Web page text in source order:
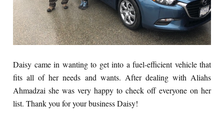
Daisy came in wanting to get into a fuel-efficient vehicle that
fits all of her needs and wants. After dealing with Aliahs
Ahmadzai she was very happy to check off everyone on her
list. Thank you for your business Daisy!